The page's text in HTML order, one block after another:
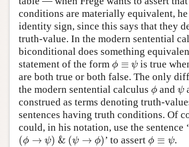
conditions are materially equivalent, he
identity sign, since this says that they
truth-value. In the modern sentential
biconditional does something
statement of the form ϕ ≡ ψ
ϕ is true
are both true or both false. The only
the modern sentential calculus ϕ
ϕ and ψ
ψ
construed as terms denoting truth-
sentences having truth conditions. Of
could, in his notation, use the sentence ‘
(ϕ → ψ) & (ψ → ϕ)
( ϕ ψ & (ψ → ϕ ’ to assertϕ ≡ ψ
ϕ .